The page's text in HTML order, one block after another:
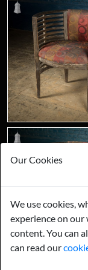
Our Cookies
We use cookies,
experience on our
content. You can
can read our